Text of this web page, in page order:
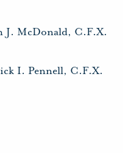
J. McDonald, C.F.X.
I. Pennell, C.F.X.